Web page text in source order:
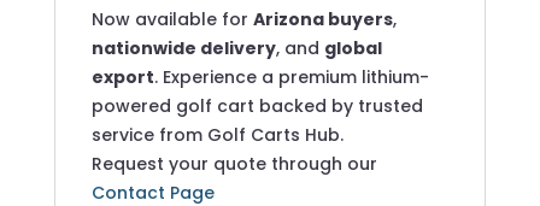
Now available for Arizona buyers,
nationwide delivery, and global
export. Experience a premium lithium-
powered golf cart backed by trusted
service from Golf Carts Hub.
Request your quote through our
Contact Page